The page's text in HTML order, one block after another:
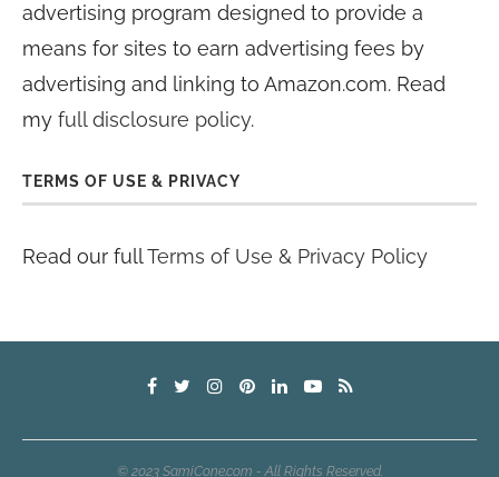
advertising program designed to provide a
means for sites to earn advertising fees by
advertising and linking to Amazon.com. Read
my full disclosure policy.
TERMS OF USE & PRIVACY
Read our fullTerms of Use & Privacy Policy
© 2023 SamiCone.com - All Rights Reserved.